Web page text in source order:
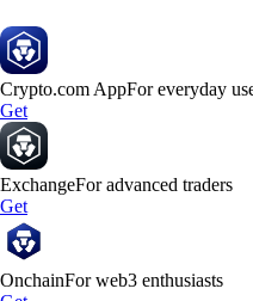
Crypto.com AppFor everyday
Get
ExchangeFor advanced traders
Get
OnchainFor web3 enthusiasts